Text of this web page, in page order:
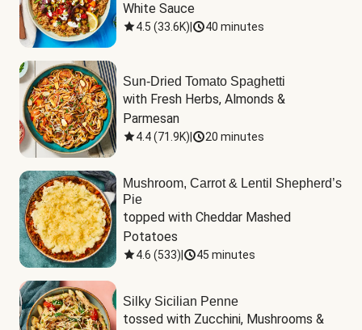
White Sauce
4.5 (33.6K) 40 minutes
Sun-Dried Tomato Spaghetti
with Fresh Herbs, Almonds &
Parmesan
4.4(71.9K) 20 minutes
Mushroom, Carrot & Lentil Shepherd’s
Pie
topped with Cheddar Mashed
Potatoes
4.6 (533) 45 minutes
Silky Sicilian Penne
tossed with Zucchini, Mushrooms &